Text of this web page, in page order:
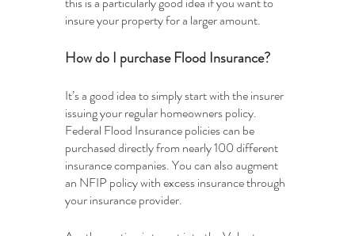
insure your property for a larger amount.
How do I purchase Flood Insurance?
It’s a good idea to simply start with the insurer
issuing your regular homeowners policy.
Federal Flood Insurance policies can be
purchased directly from nearly 100 different
insurance companies. You can also augment
an NFIP policy with excess insurance through
your insurance provider.